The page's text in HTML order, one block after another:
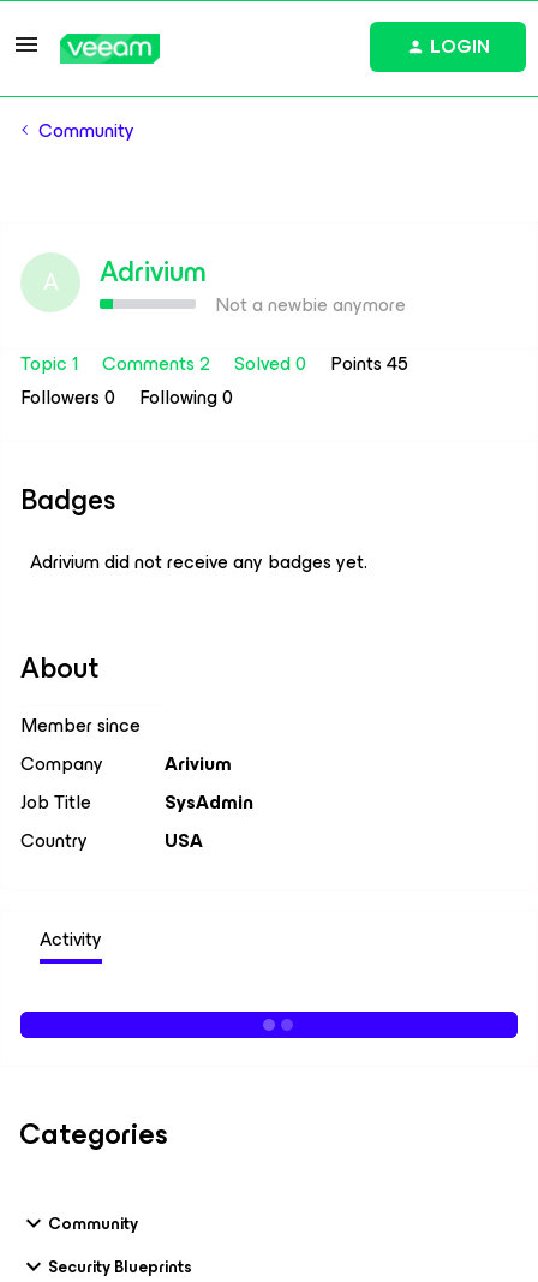
LOGIN
Community
A Adrivium
Not a newbie anymore
Topic 1
Comments 2 Solved 0
Points 45
Followers0 Following0
Badges
Adrivium did not receive any badges yet.
About
Member since
Company
Arivium
Job Title
SysAdmin
Country
USA
Activity
Categories
Community
Security Blueprints